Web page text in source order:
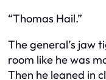
“Thomas Hail.”
The general’s jaw
room like he was
Then he leaned in